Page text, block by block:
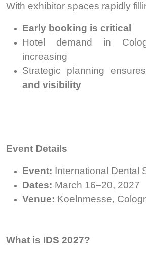
With exhibitor spaces rapidly
Early booking is critical
Hotel demand in
increasing
Strategic planning
and visibility
Event Details
Event: International Dental
Dates: March 16–20, 2027
Venue: Koelnmesse,
What is IDS 2027?